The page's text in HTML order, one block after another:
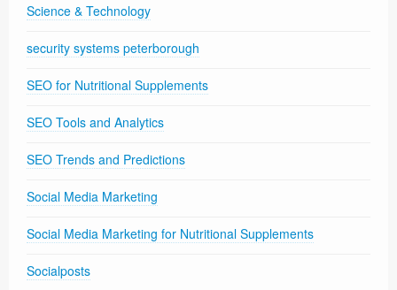
Science & Technology
security systems peterborough
SEO for Nutritional Supplements
SEO Tools and Analytics
SEO Trends and Predictions
Social Media Marketing
Social Media Marketing for Nutritional Supplements
Socialposts